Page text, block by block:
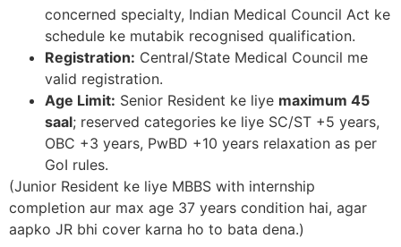
concerned specialty, Indian Medical Council Act ke
schedule ke mutabik recognised qualification.​
Registration: Central/State Medical Council me
valid registration.​
Age Limit: Senior Resident ke liye maximum 45
saal; reserved categories ke liye SC/ST +5 years,
OBC +3 years, PwBD +10 years relaxation as per
GoI rules.​
(Junior Resident ke liye MBBS with internship
completion aur max age 37 years condition hai, agar
aapko JR bhi cover karna ho to bata dena.)​